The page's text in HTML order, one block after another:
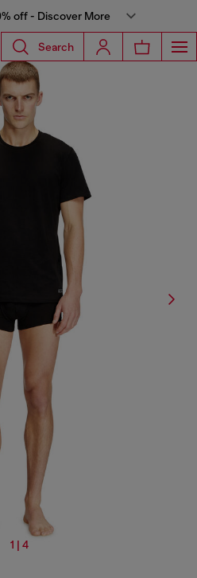
off - Discover More
Search
1 | 4